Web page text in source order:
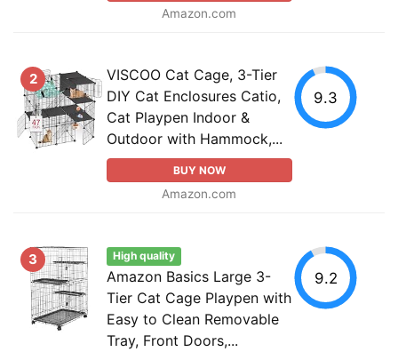
Amazon.com
2
VISCOO Cat Cage, 3-Tier
DIY Cat Enclosures Catio,
Cat Playpen Indoor &
Outdoor with Hammock,...
BUY NOW
Amazon.com
9.3
3 High quality
Amazon Basics Large 3-
Tier Cat Cage Playpen with
Easy to Clean Removable
Tray, Front Doors,...
9.2